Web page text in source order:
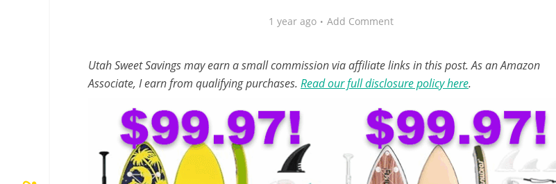
1 year ago Add Comment
Utah Sweet Savings may earn a small commission via affiliate links in this post. As an Amazon
Associate, I earn from qualifying purchases. Read our full disclosure policy here.